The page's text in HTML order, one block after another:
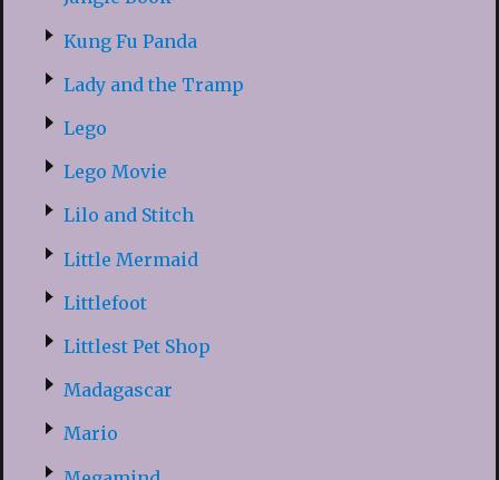
Kung Fu Panda
Lady and the Tramp
Lego
Lego Movie
Lilo and Stitch
Little Mermaid
Littlefoot
Littlest Pet Shop
Madagascar
Mario